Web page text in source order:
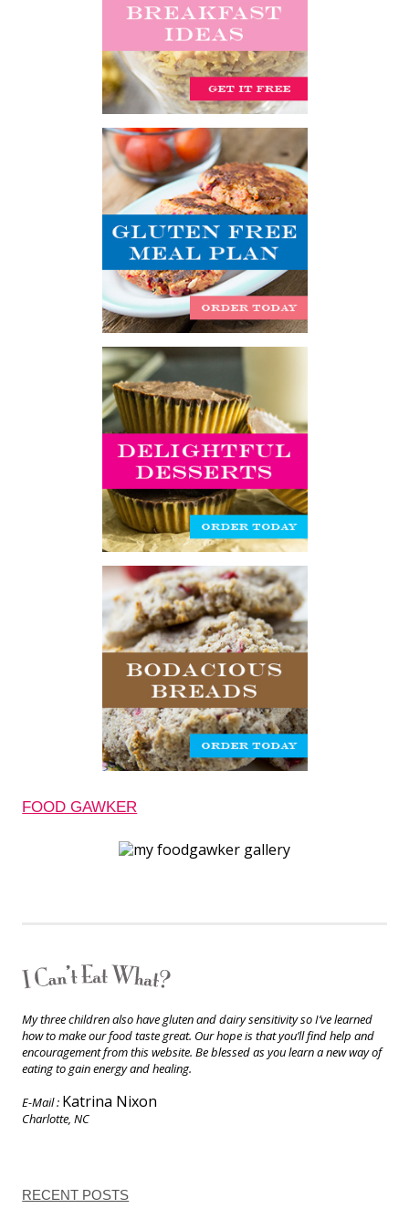
FOOD GAWKER
My three children also have gluten and dairy sensitivity so I’ve learned
how to make our food taste great. Our hope is that you’ll find help and
encouragement from this website. Be blessed as you learn a new way of
eating to gain energy and healing.
E-Mail : Katrina Nixon
Charlotte, NC
RECENT POSTS